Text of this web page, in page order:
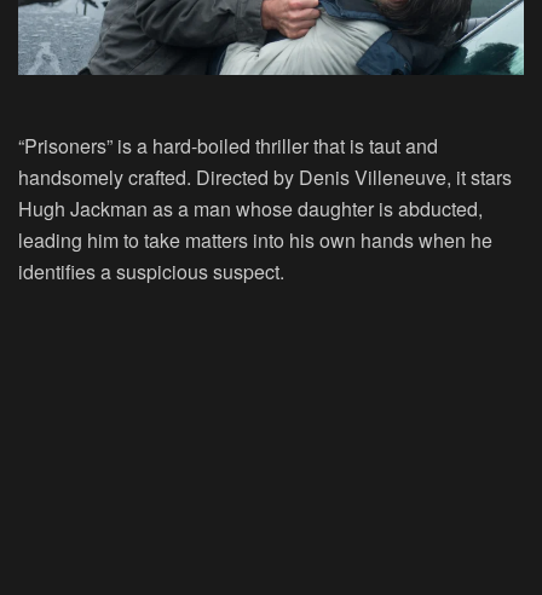
“Prisoners” is a hard-boiled thriller that is taut and
handsomely crafted. Directed by Denis Villeneuve, it stars
Hugh Jackman as a man whose daughter is abducted,
leading him to take matters into his own hands when he
identifies a suspicious suspect.